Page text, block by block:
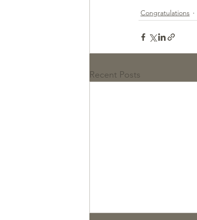
Congratulations
Recent Posts